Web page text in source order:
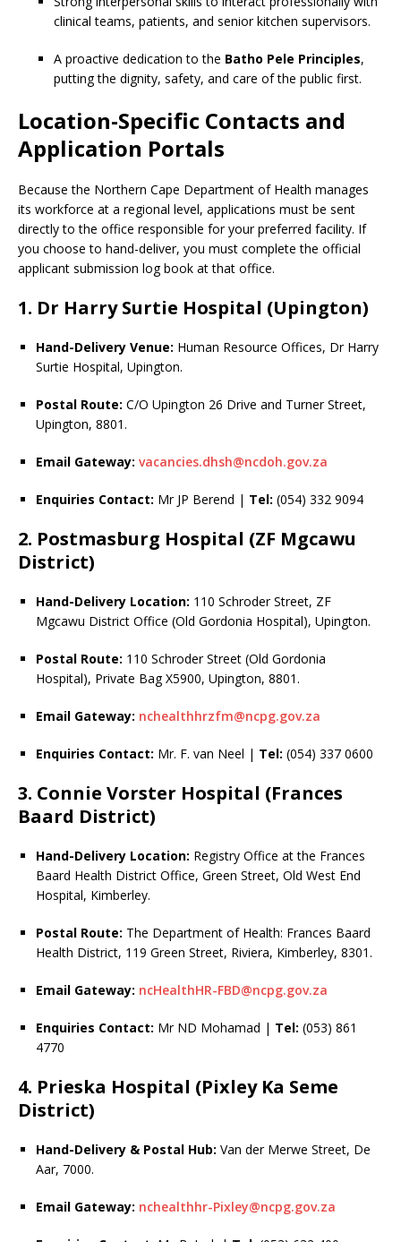
clinical teams, patients, and senior kitchen supervisors.
A proactive dedication to the Batho Pele Principles,
putting the dignity, safety, and care of the public first.
Location-Specific Contacts and
Application Portals
Because the Northern Cape Department of Health manages
its workforce at a regional level, applications must be sent
directly to the office responsible for your preferred facility. If
you choose to hand-deliver, you must complete the official
applicant submission log book at that office.
1. Dr Harry Surtie Hospital (Upington)
Hand-Delivery Venue: Human Resource Offices, Dr Harry
Surtie Hospital, Upington.
Postal Route: C/O Upington 26 Drive and Turner Street,
Upington, 8801.
Email Gateway: vacancies.dhsh@ncdoh.gov.za
Enquiries Contact: Mr JP Berend | Tel: (054) 332 9094
2. Postmasburg Hospital (ZF Mgcawu
District)
Hand-Delivery Location: 110 Schroder Street, ZF
Mgcawu District Office (Old Gordonia Hospital), Upington.
Postal Route: 110 Schroder Street (Old Gordonia
Hospital), Private Bag X5900, Upington, 8801.
Email Gateway: nchealthhrzfm@ncpg.gov.za
Enquiries Contact: Mr. F. van Neel | Tel: (054) 337 0600
3. Connie Vorster Hospital (Frances
Baard District)
Hand-Delivery Location: Registry Office at the Frances
Baard Health District Office, Green Street, Old West End
Hospital, Kimberley.
Postal Route: The Department of Health: Frances Baard
Health District, 119 Green Street, Riviera, Kimberley, 8301.
Email Gateway: ncHealthHR-FBD@ncpg.gov.za
Enquiries Contact: Mr ND Mohamad | Tel: (053) 861
4770
4. Prieska Hospital (Pixley Ka Seme
District)
Hand-Delivery & Postal Hub: Van der Merwe Street, De
Aar, 7000.
Email Gateway: nchealthhr-Pixley@ncpg.gov.za